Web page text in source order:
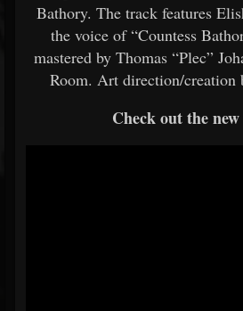
Bathory. The track features
the voice of “Countess
mastered by Thomas “Plec”
Room. Art direction/creation
Check out the